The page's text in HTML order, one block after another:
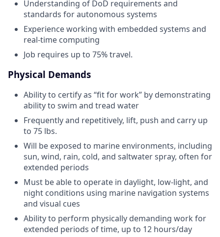
Understanding of DoD requirements and
standards for autonomous systems
Experience working with embedded systems and
real-time computing
Job requires up to 75% travel.
Physical Demands
Ability to certify as “fit for work” by demonstrating
ability to swim and tread water
Frequently and repetitively, lift, push and carry up
to 75 lbs.
Will be exposed to marine environments, including
sun, wind, rain, cold, and saltwater spray, often for
extended periods
Must be able to operate in daylight, low-light, and
night conditions using marine navigation systems
and visual cues
Ability to perform physically demanding work for
extended periods of time, up to 12 hours/day